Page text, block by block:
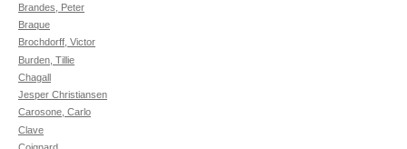
Brandes, Peter
Braque
Brochdorff, Victor
Burden, Tillie
Chagall
Jesper Christiansen
Carosone, Carlo
Clave